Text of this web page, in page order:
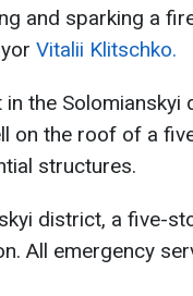
and sparking a
Vitalii Klitschko.
the
on the roof of a
structures.
district, a five-
All emergency